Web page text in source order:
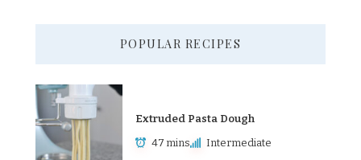
POPULAR RECIPES
Extruded Pasta Dough
47 mins Intermediate